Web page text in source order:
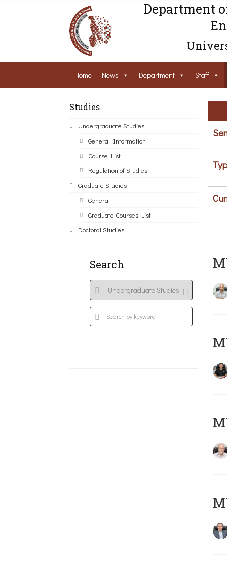
Department
Home News Department Staff
Studies
Undergraduate Studies
General Information
Course List
Regulation of Studies
Graduate Studies
General
Graduate Courses List
Doctoral Studies
Search